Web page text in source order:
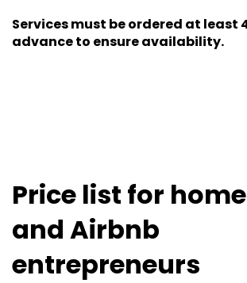
Services must be ordered at least
advance to ensure availability.
Price list for
and Airbnb
entrepreneurs